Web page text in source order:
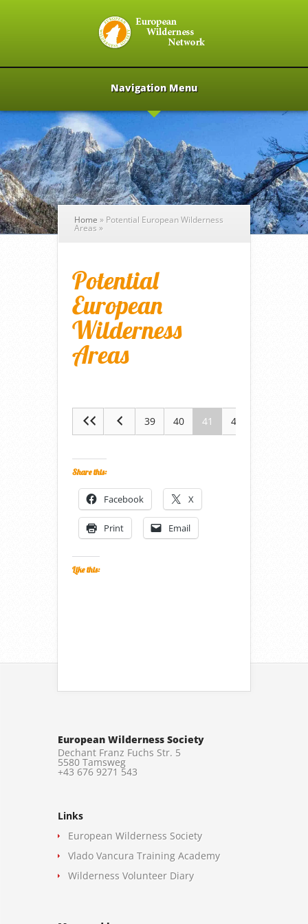
Navigation Menu
Home » Potential European Wilderness
Areas »
Potential
European
Wilderness
Areas
39 40 41 42
Share this:
Facebook X
Print Email
Like this:
European Wilderness Society
Dechant Franz Fuchs Str. 5
5580 Tamsweg
+43 676 9271 543
Links
European Wilderness Society
Vlado Vancura Training Academy
Wilderness Volunteer Diary